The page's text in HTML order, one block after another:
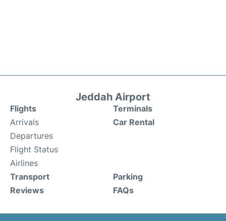
Jeddah Airport
Flights
Arrivals
Departures
Flight Status
Airlines
Terminals
Car Rental
Transport
Reviews
Parking
FAQs